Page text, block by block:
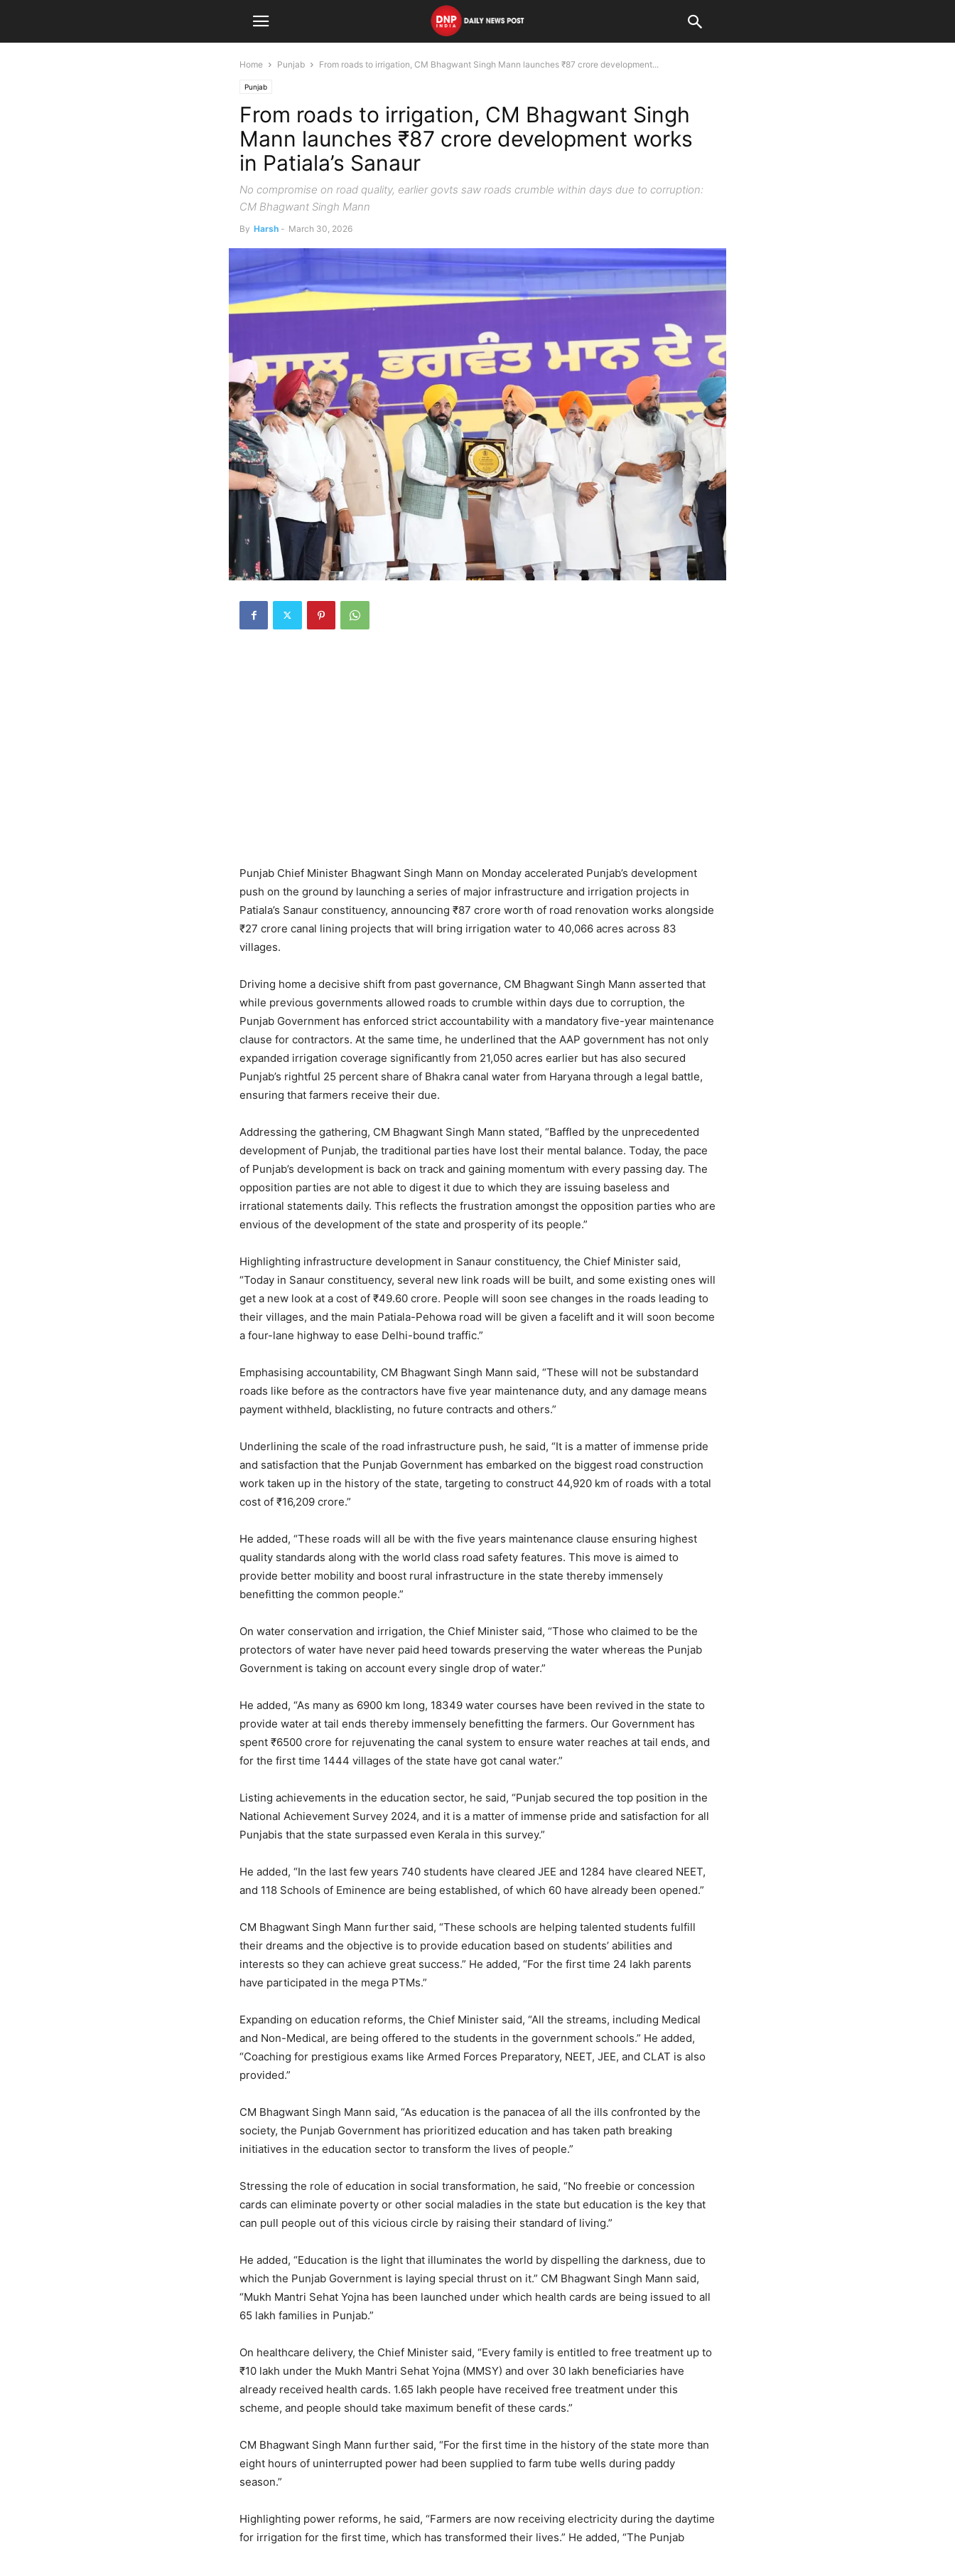
Home Punjab From roads to irrigation, CM Bhagwant Singh Mann launches ₹87 crore development...
Punjab
From roads to irrigation, CM Bhagwant Singh
Mann launches ₹87 crore development works
in Patiala’s Sanaur
No compromise on road quality, earlier govts saw roads crumble within days due to corruption:
CM Bhagwant Singh Mann
By Harsh - March 30, 2026
Punjab Chief Minister Bhagwant Singh Mann on Monday accelerated Punjab’s development
push on the ground by launching a series of major infrastructure and irrigation projects in
Patiala’s Sanaur constituency, announcing ₹87 crore worth of road renovation works alongside
₹27 crore canal lining projects that will bring irrigation water to 40,066 acres across 83
villages.
Driving home a decisive shift from past governance, CM Bhagwant Singh Mann asserted that
while previous governments allowed roads to crumble within days due to corruption, the
Punjab Government has enforced strict accountability with a mandatory five-year maintenance
clause for contractors. At the same time, he underlined that the AAP government has not only
expanded irrigation coverage significantly from 21,050 acres earlier but has also secured
Punjab’s rightful 25 percent share of Bhakra canal water from Haryana through a legal battle,
ensuring that farmers receive their due.
Addressing the gathering, CM Bhagwant Singh Mann stated, “Baffled by the unprecedented
development of Punjab, the traditional parties have lost their mental balance. Today, the pace
of Punjab’s development is back on track and gaining momentum with every passing day. The
opposition parties are not able to digest it due to which they are issuing baseless and
irrational statements daily. This reflects the frustration amongst the opposition parties who are
envious of the development of the state and prosperity of its people.”
Highlighting infrastructure development in Sanaur constituency, the Chief Minister said,
“Today in Sanaur constituency, several new link roads will be built, and some existing ones will
get a new look at a cost of ₹49.60 crore. People will soon see changes in the roads leading to
their villages, and the main Patiala-Pehowa road will be given a facelift and it will soon become
a four-lane highway to ease Delhi-bound traffic.”
Emphasising accountability, CM Bhagwant Singh Mann said, “These will not be substandard
roads like before as the contractors have five year maintenance duty, and any damage means
payment withheld, blacklisting, no future contracts and others.”
Underlining the scale of the road infrastructure push, he said, “It is a matter of immense pride
and satisfaction that the Punjab Government has embarked on the biggest road construction
work taken up in the history of the state, targeting to construct 44,920 km of roads with a total
cost of ₹16,209 crore.”
He added, “These roads will all be with the five years maintenance clause ensuring highest
quality standards along with the world class road safety features. This move is aimed to
provide better mobility and boost rural infrastructure in the state thereby immensely
benefitting the common people.”
On water conservation and irrigation, the Chief Minister said, “Those who claimed to be the
protectors of water have never paid heed towards preserving the water whereas the Punjab
Government is taking on account every single drop of water.”
He added, “As many as 6900 km long, 18349 water courses have been revived in the state to
provide water at tail ends thereby immensely benefitting the farmers. Our Government has
spent ₹6500 crore for rejuvenating the canal system to ensure water reaches at tail ends, and
for the first time 1444 villages of the state have got canal water.”
Listing achievements in the education sector, he said, “Punjab secured the top position in the
National Achievement Survey 2024, and it is a matter of immense pride and satisfaction for all
Punjabis that the state surpassed even Kerala in this survey.”
He added, “In the last few years 740 students have cleared JEE and 1284 have cleared NEET,
and 118 Schools of Eminence are being established, of which 60 have already been opened.”
CM Bhagwant Singh Mann further said, “These schools are helping talented students fulfill
their dreams and the objective is to provide education based on students’ abilities and
interests so they can achieve great success.” He added, “For the first time 24 lakh parents
have participated in the mega PTMs.”
Expanding on education reforms, the Chief Minister said, “All the streams, including Medical
and Non-Medical, are being offered to the students in the government schools.” He added,
“Coaching for prestigious exams like Armed Forces Preparatory, NEET, JEE, and CLAT is also
provided.”
CM Bhagwant Singh Mann said, “As education is the panacea of all the ills confronted by the
society, the Punjab Government has prioritized education and has taken path breaking
initiatives in the education sector to transform the lives of people.”
Stressing the role of education in social transformation, he said, “No freebie or concession
cards can eliminate poverty or other social maladies in the state but education is the key that
can pull people out of this vicious circle by raising their standard of living.”
He added, “Education is the light that illuminates the world by dispelling the darkness, due to
which the Punjab Government is laying special thrust on it.” CM Bhagwant Singh Mann said,
“Mukh Mantri Sehat Yojna has been launched under which health cards are being issued to all
65 lakh families in Punjab.”
On healthcare delivery, the Chief Minister said, “Every family is entitled to free treatment up to
₹10 lakh under the Mukh Mantri Sehat Yojna (MMSY) and over 30 lakh beneficiaries have
already received health cards. 1.65 lakh people have received free treatment under this
scheme, and people should take maximum benefit of these cards.”
CM Bhagwant Singh Mann further said, “For the first time in the history of the state more than
eight hours of uninterrupted power had been supplied to farm tube wells during paddy
season.”
Highlighting power reforms, he said, “Farmers are now receiving electricity during the daytime
for irrigation for the first time, which has transformed their lives.” He added, “The Punjab